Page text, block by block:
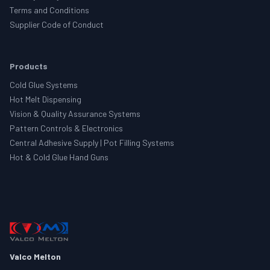
Terms and Conditions
Supplier Code of Conduct
Products
Cold Glue Systems
Hot Melt Dispensing
Vision & Quality Assurance Systems
Pattern Controls & Electronics
Central Adhesive Supply | Pot Filling Systems
Hot & Cold Glue Hand Guns
Valco Melton